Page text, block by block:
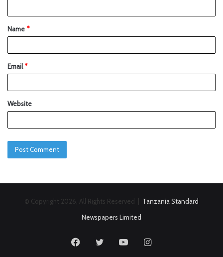
Name*
Email*
Website
© Copyright 2026, All Rights Reserved | Tanzania Standard
Newspapers Limited
FacebookTwitter YouTubeInstagram